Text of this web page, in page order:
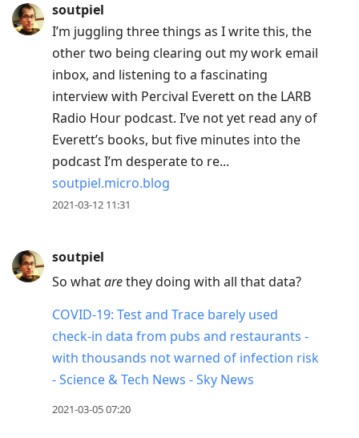
soutpiel
I’m juggling three things as I write this, the
other two being clearing out my work email
inbox, and listening to a fascinating
interview with Percival Everett on the LARB
Radio Hour podcast. I’ve not yet read any of
Everett’s books, but five minutes into the
podcast I’m desperate to re...
soutpiel.micro.blog
2021-03-12 11:31
soutpiel
So whatarethey doing with all that data?
COVID-19: Test and Trace barely used
check-in data from pubs and restaurants -
with thousands not warned of infection risk
- Science & Tech News - Sky News
2021-03-05 07:20